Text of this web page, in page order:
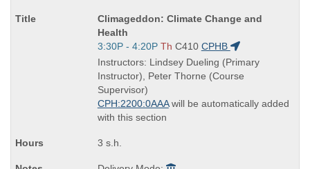
Course
Title
is
Climageddon: Climate Change and
Health
Start
and
end
times:
3:30P - 4:20P Th C410 CPHB
Instructors: Lindsey Dueling (Primary
Instructor), Peter Thorne (Course
Supervisor)
CPH:2200:0AAAwill be automatically added
with this section
3 s.h.